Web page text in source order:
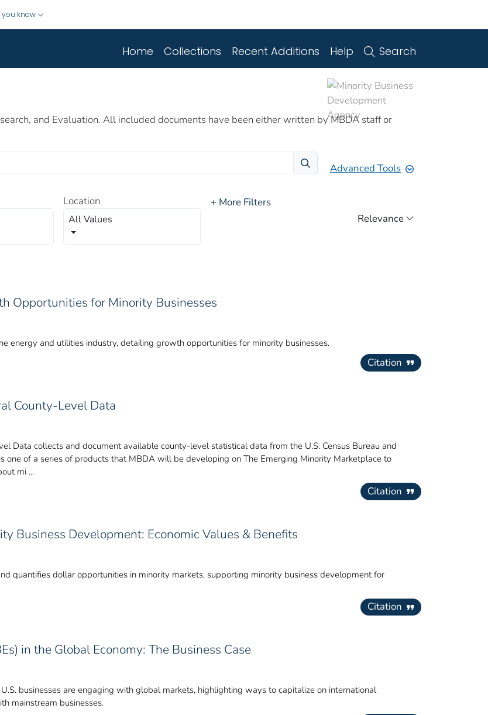
you know
Home Collections Recent Additions Help Search
and Evaluation. All included documents have been either written by MBDA staff or
Advanced Tools
Location
All Values
+ More Filters
Opportunities for Minority Businesses
energy and utilities industry, detailing growth opportunities for minority businesses.
Citation
County-Level Data
Data collects and document available county-level statistical data from the U.S. Census Bureau and
one of a series of products that MBDA will be developing on The Emerging Minority Marketplace to
mi ...
Citation
Business Development: Economic Values & Benefits
quantifies dollar opportunities in minority markets, supporting minority business development for
Citation
in the Global Economy: The Business Case
businesses are engaging with global markets, highlighting ways to capitalize on international
mainstream businesses.